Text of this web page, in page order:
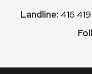
Landline: 416